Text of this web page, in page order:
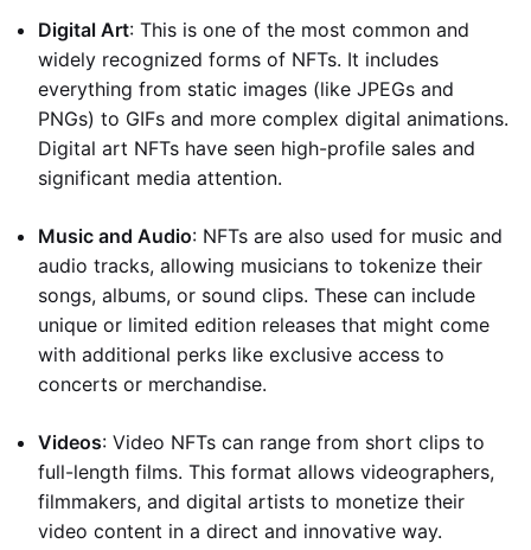
Digital Art: This is one of the most common and
widely recognized forms of NFTs. It includes
everything from static images (like JPEGs and
PNGs) to GIFs and more complex digital animations.
Digital art NFTs have seen high-profile sales and
significant media attention.
Music and Audio: NFTs are also used for music and
audio tracks, allowing musicians to tokenize their
songs, albums, or sound clips. These can include
unique or limited edition releases that might come
with additional perks like exclusive access to
concerts or merchandise.
Videos: Video NFTs can range from short clips to
full-length films. This format allows videographers,
filmmakers, and digital artists to monetize their
video content in a direct and innovative way.